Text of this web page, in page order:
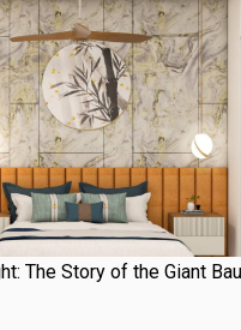
The Story of the Giant